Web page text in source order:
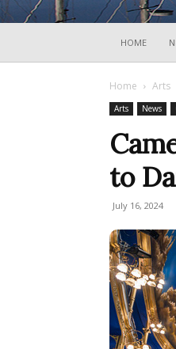
HOME
Home Arts
Arts News
to
July 16, 2024